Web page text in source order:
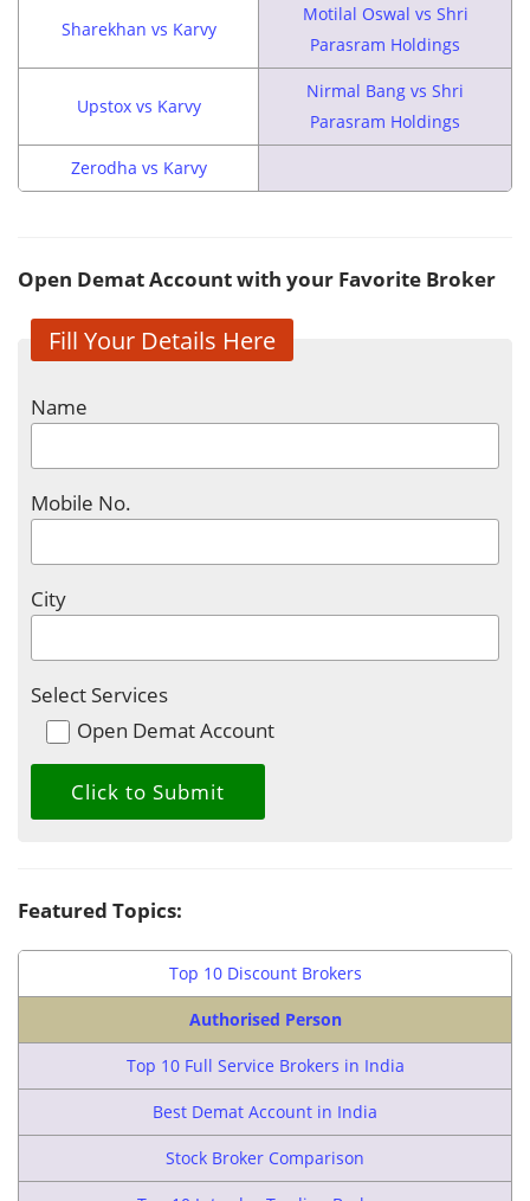
Sharekhan vs Karvy
Motilal Oswal vs Shri
Parasram Holdings
Upstox vs Karvy
Nirmal Bang vs Shri
Parasram Holdings
Zerodha vs Karvy
Open Demat Account with your Favorite Broker
Fill Your Details Here
Name
Mobile No.
City
Select Services
Open Demat Account
Featured Topics:
Top 10 Discount Brokers
Authorised Person
Top 10 Full Service Brokers in India
Best Demat Account in India
Stock Broker Comparison